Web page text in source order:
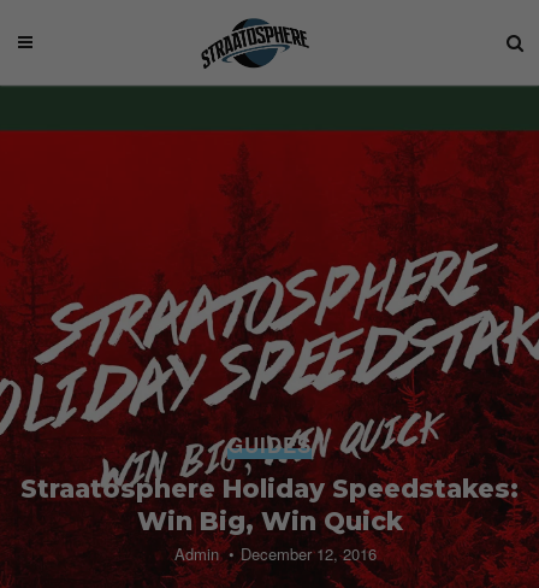
GUIDES
Straatosphere Holiday Speedstakes:
Win Big, Win Quick
Admin December 12, 2016